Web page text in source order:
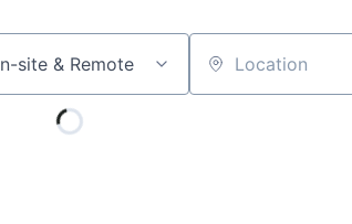
site & Remote Location